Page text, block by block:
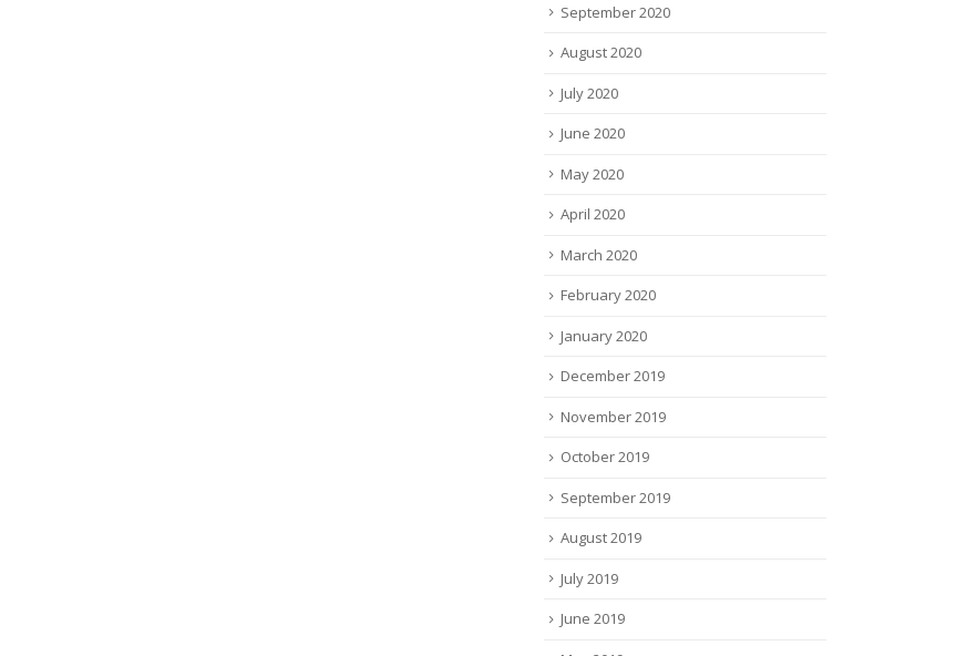
September 2020
August 2020
July 2020
June 2020
May 2020
April 2020
March 2020
February 2020
January 2020
December 2019
November 2019
October 2019
September 2019
August 2019
July 2019
June 2019